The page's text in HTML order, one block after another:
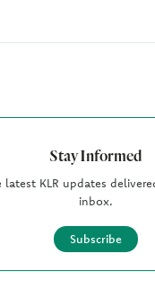
Stay Informed
latest KLR updates
inbox.
Subscribe